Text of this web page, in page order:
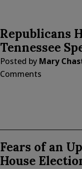
Republicans
Tennessee
Posted by Mary
Comments
Fears of an
House